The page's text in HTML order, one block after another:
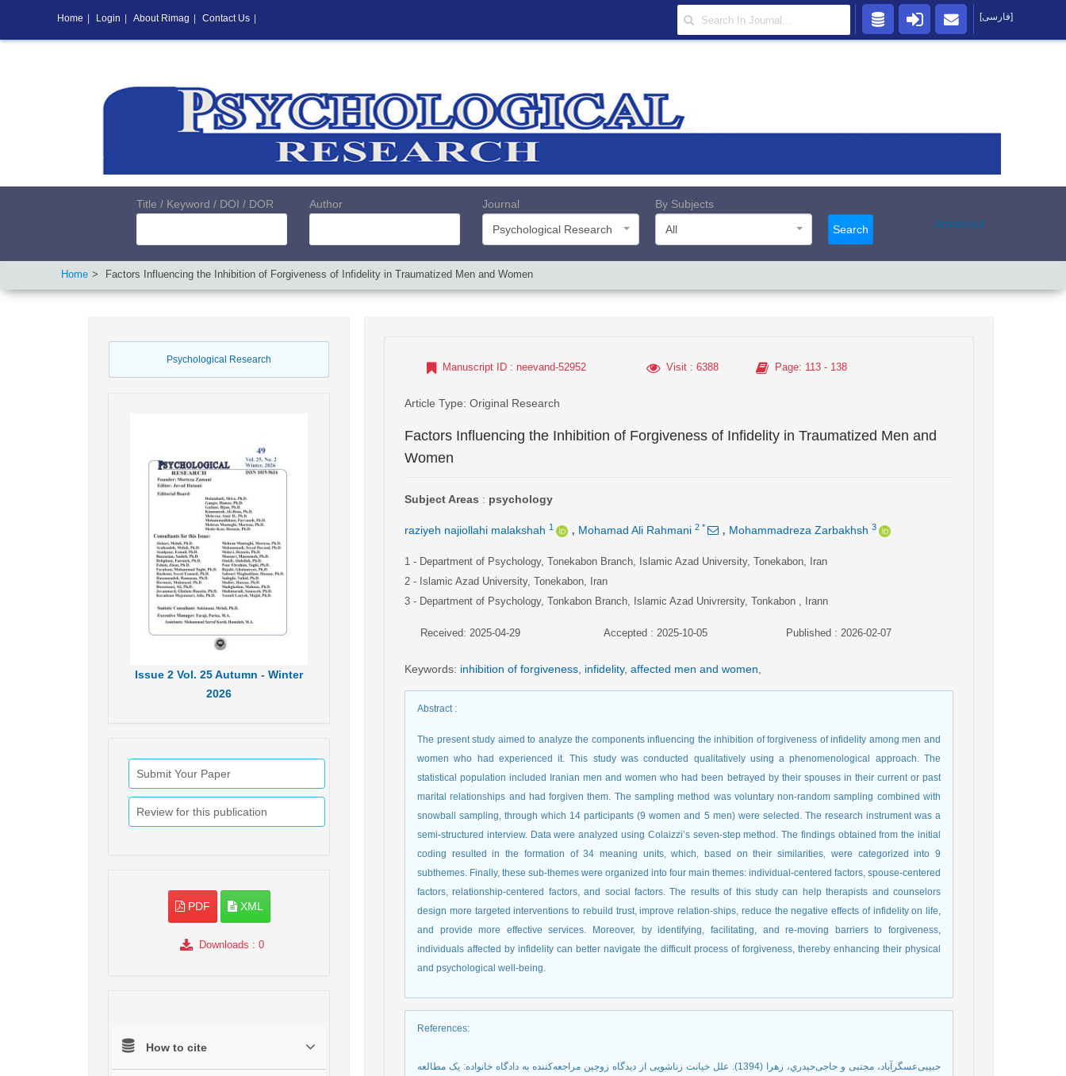
Title / Keyword / DOI / DOR Author
Journal
Psychological Research
By Subjects
All
Search Advanced
Home Factors Influencing the Inhibition of Forgiveness of Infidelity in Traumatized Men and Women
Psychological Research
Issue 2 Vol. 25Autumn - Winter
2026
Submit Your Paper
Review for this publication
PDF XML
Downloads : 0
How to cite
Manuscript ID : neevand-52952 Visit: 6388 Page: 113 - 138
Article Type: Original Research
Factors Influencing the Inhibition of Forgiveness of Infidelity in Traumatized Men and
Women
Subject Areas : psychology
raziyeh najiollahi malakshah 1 , Mohamad Ali Rahmani 2 * , Mohammadreza Zarbakhsh 3
1 - Department of Psychology, Tonekabon Branch, Islamic Azad University, Tonekabon, Iran
2 - Islamic Azad University, Tonekabon, Iran
3 - Department of Psychology, Tonkabon Branch, Islamic Azad Univrersity, Tonkabon , Irann
Received: 2025-04-29 Accepted : 2025-10-05 Published : 2026-02-07
Keywords: inhibition of forgiveness infidelity, affected men and women
Abstract:
The present study aimed to analyze the components influencing the inhibition of forgiveness of infidelity among men and
women who had experienced it. This study was conducted qualitatively using a phenomenological approach. The
statistical population included Iranian men and women who had been betrayed by their spouses in their current or past
marital relationships and had forgiven them. The sampling method was voluntary non-random sampling combined with
snowball sampling, through which 14 participants (9 women and 5 men) were selected. The research instrument was a
semi-structured interview. Data were analyzed using Colaizzi’s seven-step method. The findings obtained from the initial
coding resulted in the formation of 34 meaning units, which, based on their similarities, were categorized into 9
subthemes. Finally, these sub-themes were organized into four main themes: individual-centered factors, spouse-centered
factors, relationship-centered factors, and social factors. The results of this study can help therapists and counselors
design more targeted interventions to rebuild trust, improve relation-ships, reduce the negative effects of infidelity on life,
and provide more effective services. Moreover, by identifying, facilitating, and re-moving barriers to forgiveness,
individuals affected by infidelity can better navigate the difficult process of forgiveness, thereby enhancing their physical
and psychological well-being.
References:
حبیبی‌عسگرآباد، مجتبی و حاجی‌حیدري، زهرا (1394). علل خیانت زناشویی از دیدگاه زوجین مراجعه‌کننده به دادگاه خانواده: یک مطالعه
Home Login About Rimag Contact Us [فارسی]